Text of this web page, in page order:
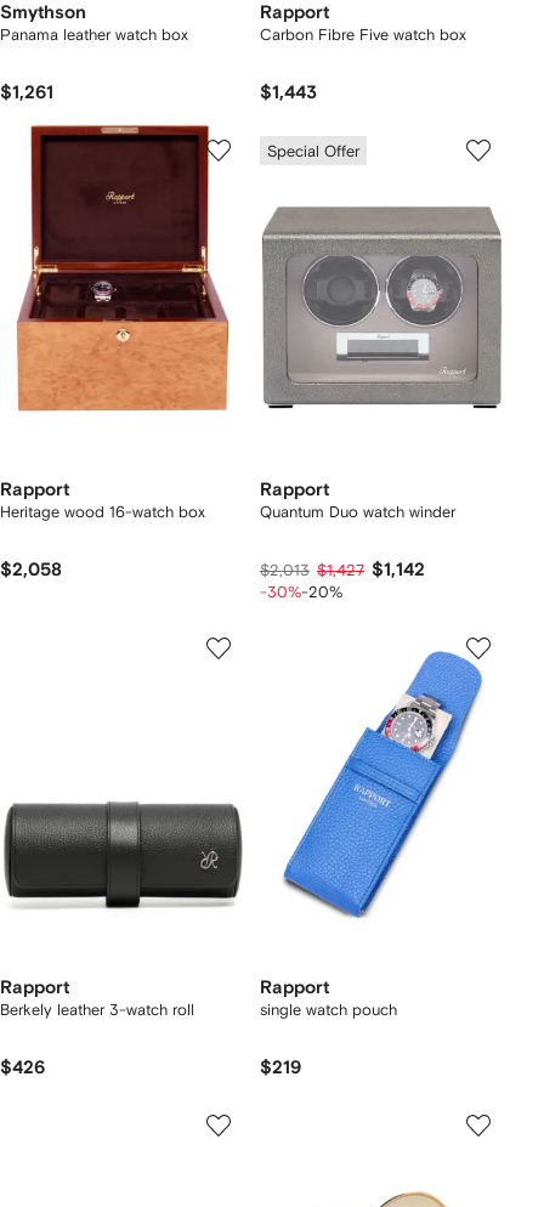
Smythson
Panama leather watch box
$1,261
Rapport
Carbon Fibre Five watch box
$1,443
Rapport
Heritage wood 16-watch box
$2,058
Special Offer
Rapport
Quantum Duo watch winder
$2,013 $1,427 $1,142
-30%-20%
Rapport
Berkely leather 3-watch roll
$426
Rapport
single watch pouch
$219